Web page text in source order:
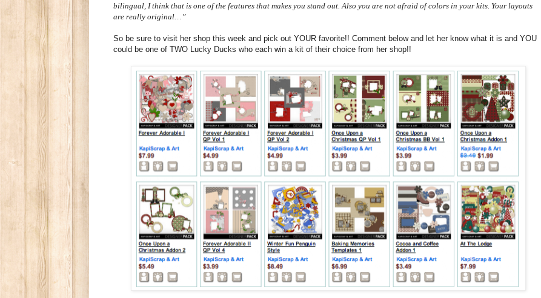
bilingual, I think that is one of the features that makes you stand out. Also you are not afraid of colors in your kits. Your layouts
are really original…”
So be sure to visit her shop this week and pick out YOUR favorite!! Comment below and let her know what it is and YOU
could be one of TWO Lucky Ducks who each win a kit of their choice from her shop!!